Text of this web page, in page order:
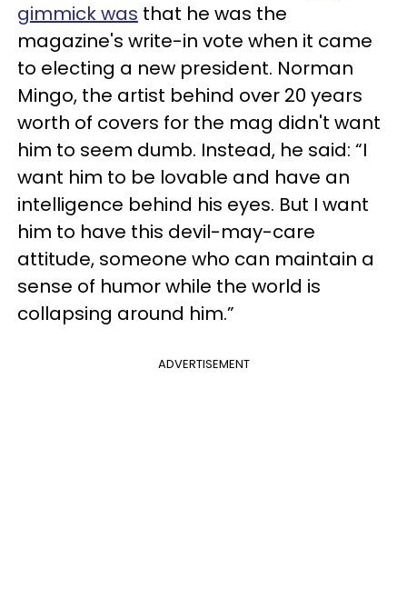
gimmick was that he was the
magazine's write-in vote when it came
to electing a new president. Norman
Mingo, the artist behind over 20 years
worth of covers for the mag didn't want
him to seem dumb. Instead, he said: “I
want him to be lovable and have an
intelligence behind his eyes. But I want
him to have this devil-may-care
attitude, someone who can maintain a
sense of humor while the world is
collapsing around him.”
ADVERTISEMENT